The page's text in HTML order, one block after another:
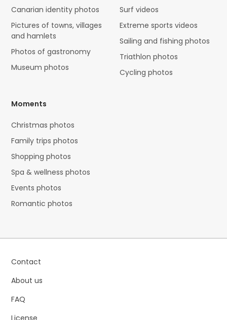
Canarian identity photos
Pictures of towns, villages
and hamlets
Photos of gastronomy
Museum photos
Surf videos
Extreme sports videos
Sailing and fishing photos
Triathlon photos
Cycling photos
Moments
Christmas photos
Family trips photos
Shopping photos
Spa & wellness photos
Events photos
Romantic photos
Contact
About us
FAQ